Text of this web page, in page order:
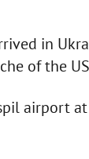
in
of the
airport at